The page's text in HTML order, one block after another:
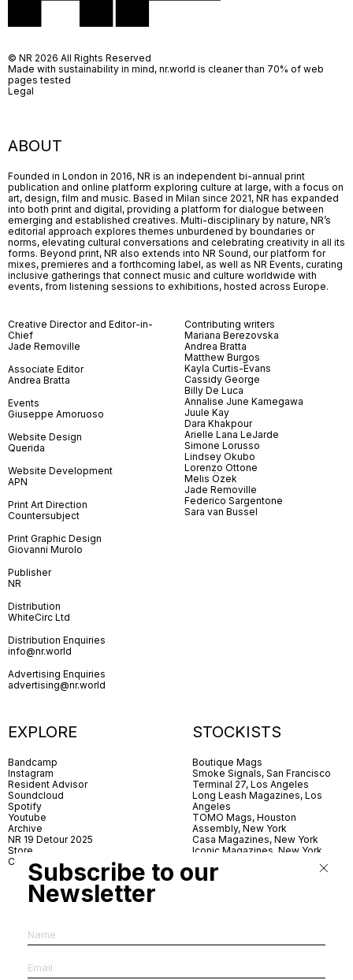
ABOUT
Founded in London in 2016, NR is an independent bi-annual print
publication and online platform exploring culture at large, with a focus on
art, design, film and music. Based in Milan since 2021, NR has expanded
into both print and digital, providing a platform for dialogue between
emerging and established creatives. Multi-disciplinary by nature, NR’s
editorial approach explores themes unburdened by boundaries or
norms, elevating cultural conversations and celebrating creativity in all its
forms. Beyond print, NR also extends into NR Sound, our platform for
mixes, premieres and a forthcoming label, as well as NR Events, curating
inclusive gatherings that connect music and culture worldwide with
events, from listening sessions to exhibitions, hosted across Europe.
Creative Director and Editor-in-
Chief
Jade Removille
Associate Editor
Andrea Bratta
Events
Giuseppe Amoruoso
Website Design
Querida
Website Development
APN
Print Art Direction
Countersubject
Print Graphic Design
Giovanni Murolo
Publisher
NR
Distribution
WhiteCirc Ltd
Distribution Enquiries
info@nr.world
Advertising Enquiries
advertising@nr.world
Contributing writers
Mariana Berezovska
Andrea Bratta
Matthew Burgos
Kayla Curtis-Evans
Cassidy George
Billy De Luca
Annalise June Kamegawa
Juule Kay
Dara Khakpour
Arielle Lana LeJarde
Simone Lorusso
Lindsey Okubo
Lorenzo Ottone
Melis Özek
Jade Removille
Federico Sargentone
Sara van Bussel
EXPLORE
Bandcamp
Instagram
Resident Advisor
Soundcloud
Spotify
Youtube
Archive
NR 19 Detour 2025
Store
Contact
STOCKISTS
Boutique Mags
Smoke Signals, San Francisco
Terminal 27, Los Angeles
Long Leash Magazines, Los
Angeles
TOMO Mags, Houston
Assembly, New York
Casa Magazines, New York
Iconic Magazines, New York
Village Books, Leeds
Village Books, Manchester
© NR 2026 All Rights Reserved
Made with sustainability in mind, nr.world is cleaner than 70% of web
pages tested
Legal
Subscribe to our
Newsletter